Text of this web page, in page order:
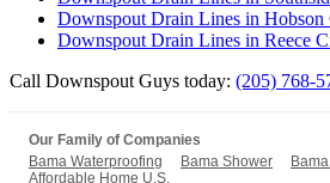
Downspout Drain Lines in
Downspout Drain Lines in Reece
Call Downspout Guys today: (205) 768-
Our Family of Companies
Bama Waterproofing
Bama Shower
Affordable Home U.S.